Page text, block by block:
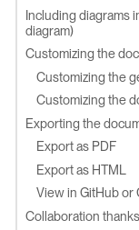
Including diagrams
diagram)
Customizing the
Customizing the
Customizing the
Exporting the
Export as PDF
Export as HTML
View in GitHub or
Collaboration